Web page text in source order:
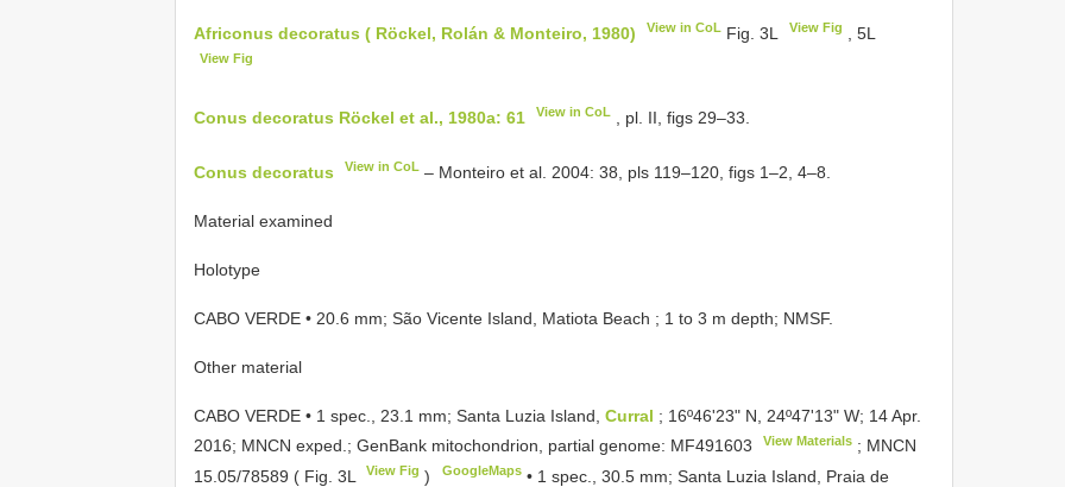
Africonus decoratus ( Röckel, Rolán & Monteiro, 1980) View in CoL Fig. 3L View Fig , 5L
View Fig
Conus decoratus Röckel et al., 1980a: 61 View in CoL , pl. II, figs 29–33.
Conus decoratus View in CoL – Monteiro et al. 2004: 38, pls 119–120, figs 1–2, 4–8.
Material examined
Holotype
CABO VERDE • 20.6 mm; São Vicente Island, Matiota Beach ; 1 to 3 m depth; NMSF.
Other material
CABO VERDE • 1 spec., 23.1 mm; Santa Luzia Island, Curral ; 16º46ʹ23ʺ N, 24º47ʹ13ʺ W; 14 Apr.
2016; MNCN exped.; GenBank mitochondrion, partial genome: MF491603 View Materials ; MNCN
15.05/78589 ( Fig. 3L View Fig ) GoogleMaps• 1 spec., 30.5 mm; Santa Luzia Island, Praia de